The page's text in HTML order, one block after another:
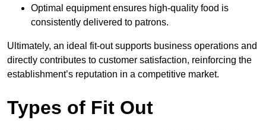
Optimal equipment ensures high-quality food is
consistently delivered to patrons.
Ultimately, an ideal fit-out supports business operations and
directly contributes to customer satisfaction, reinforcing the
establishment’s reputation in a competitive market.
Types of Fit Out